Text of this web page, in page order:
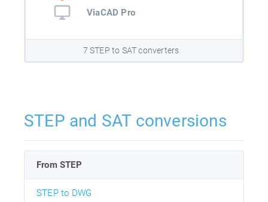
ViaCAD Pro
7 STEP to SAT converters
STEP and SAT conversions
From STEP
STEP to DWG